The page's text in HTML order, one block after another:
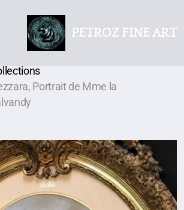
PETROZ FINE ART
Portrait de Mme la